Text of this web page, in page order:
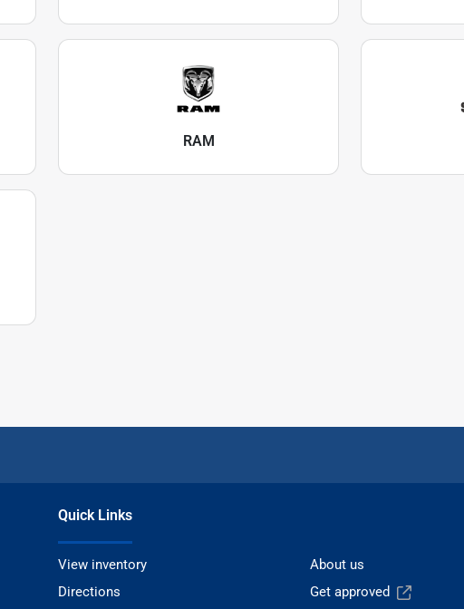
RAM
Quick Links
View inventory
About us
Directions
Get approved